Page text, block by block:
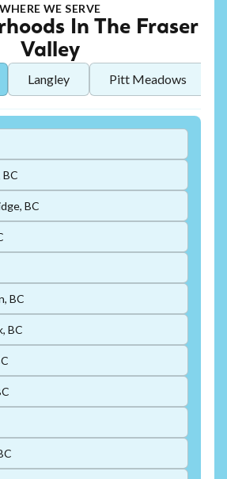
WHERE WE SERVE
In The Fraser
Valley
Langley Pitt Meadows
BC
BC
BC